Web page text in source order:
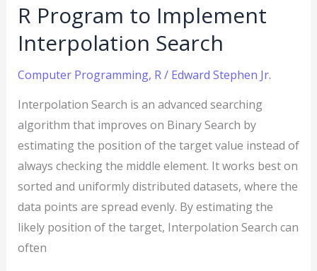
R Program to Implement
Interpolation Search
Computer Programming, R/ Edward Stephen Jr.
Interpolation Search is an advanced searching
algorithm that improves on Binary Search by
estimating the position of the target value instead of
always checking the middle element. It works best on
sorted and uniformly distributed datasets, where the
data points are spread evenly. By estimating the
likely position of the target, Interpolation Search can
often